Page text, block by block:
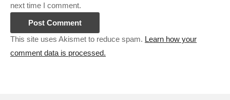
next time I comment.
This site uses Akismet to reduce spam. Learn how your
comment data is processed.